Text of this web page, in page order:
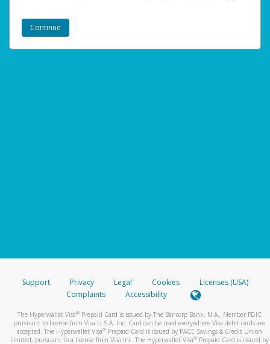
Support Privacy Legal Cookies
Licenses (USA)
Complaints
Accessibility
The Hyperwallet Visa® Prepaid Card is issued by The Bancorp Bank, N.A., Member FDIC
pursuant to license from Visa U.S.A. Inc. Card can be used everywhere Visa debit cards are
accepted. The Hyperwallet Visa® Prepaid Card is issued by PACE Savings & Credit Union
Limited, pursuant to a license from Visa Inc. The Hyperwallet Visa® Prepaid Card is issued by